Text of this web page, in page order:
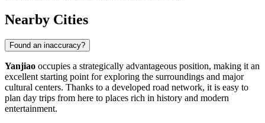
Nearby Cities
Found an inaccuracy?
Yanjiao occupies a strategically advantageous position, making it an
excellent starting point for exploring the surroundings and major
cultural centers. Thanks to a developed road network, it is easy to
plan day trips from here to places rich in history and modern
entertainment.